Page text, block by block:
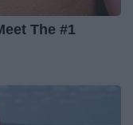
The #1